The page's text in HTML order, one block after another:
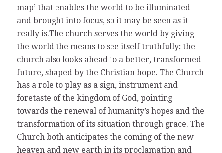
map’ that enables the world to be illuminated
and brought into focus, so it may be seen as it
really is.The church serves the world by giving
the world the means to see itself truthfully; the
church also looks ahead to a better, transformed
future, shaped by the Christian hope. The Church
has a role to play as a sign, instrument and
foretaste of the kingdom of God, pointing
towards the renewal of humanity’s hopes and the
transformation of its situation through grace. The
Church both anticipates the coming of the new
heaven and new earth in its proclamation and